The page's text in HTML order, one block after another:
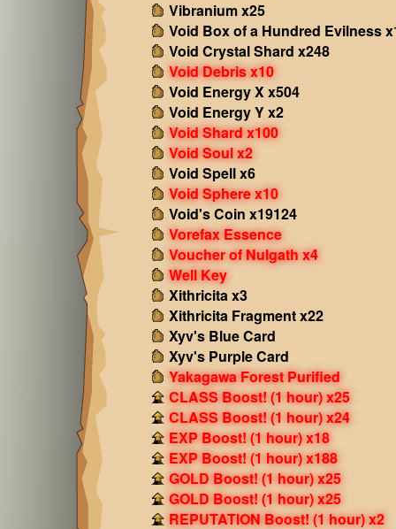
Vibranium x25
Void Box of a Hundred Evilness
Void Crystal Shard x248
Void Debris x10
Void Energy X x504
Void Energy Y x2
Void Shard x100
Void Soul x2
Void Spell x6
Void Sphere x10
Void's Coin x19124
Vorefax Essence
Voucher of Nulgath x4
Well Key
Xithricita x3
Xithricita Fragment x22
Xyv's Blue Card
Xyv's Purple Card
Yakagawa Forest Purified
CLASS Boost! (1 hour) x25
CLASS Boost! (1 hour) x24
EXP Boost! (1 hour) x18
EXP Boost! (1 hour) x188
GOLD Boost! (1 hour) x25
GOLD Boost! (1 hour) x25
REPUTATION Boost! (1 hour) x2